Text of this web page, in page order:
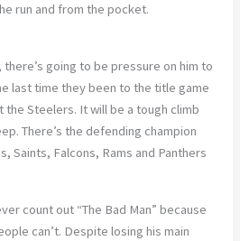
run and from the pocket.
going to be pressure on him to
last time they been to the title game
the Steelers. It will be a tough climb
There’s the defending champion
Saints, Falcons, Rams and Panthers
count out “The Bad Man” because
can’t. Despite losing his main